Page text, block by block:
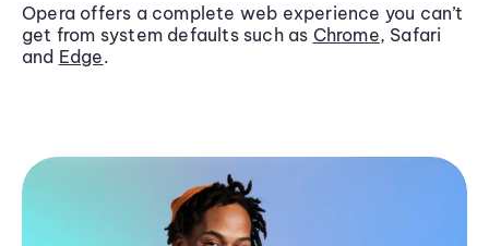
Opera offers a complete web experience you can’t
get from system defaults such as Chrome, Safari
and Edge.